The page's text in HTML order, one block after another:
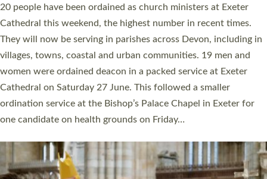
The number of new parish priests and church ministers being
ordained at Exeter Cathedral this weekend is the highest for a
number of years. 20 people are being ordained as deacons and
11 people are becoming priests after being ordained as deacons
a year ago. It is also the first time in a number of years that the
ordination services for deacons and priests will happen in the
same place on the same day. In…
Read More »